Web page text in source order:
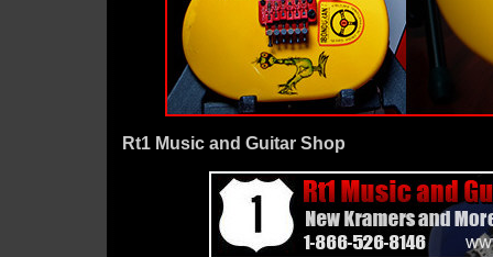
Rt1 Music and Guitar Shop